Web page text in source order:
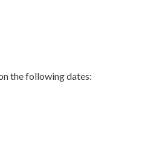
the following dates: